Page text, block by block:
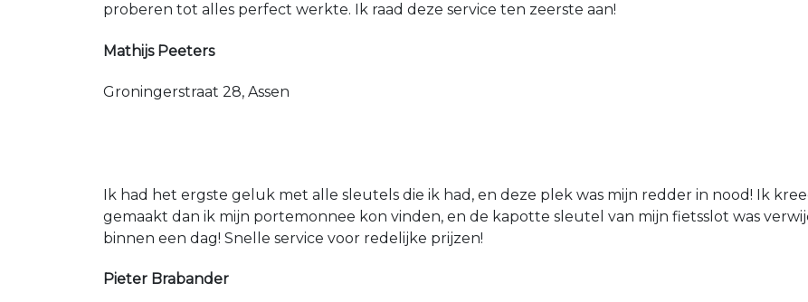
proberen tot alles perfect werkte. Ik raad deze service ten zeerste aan!
Mathijs Peeters
Groningerstraat 28, Assen
Ik had het ergste geluk met alle sleutels die ik had, en deze plek was mijn redder in nood! Ik
gemaakt dan ik mijn portemonnee kon vinden, en de kapotte sleutel van mijn fietsslot was
binnen een dag! Snelle service voor redelijke prijzen!
Pieter Brabander